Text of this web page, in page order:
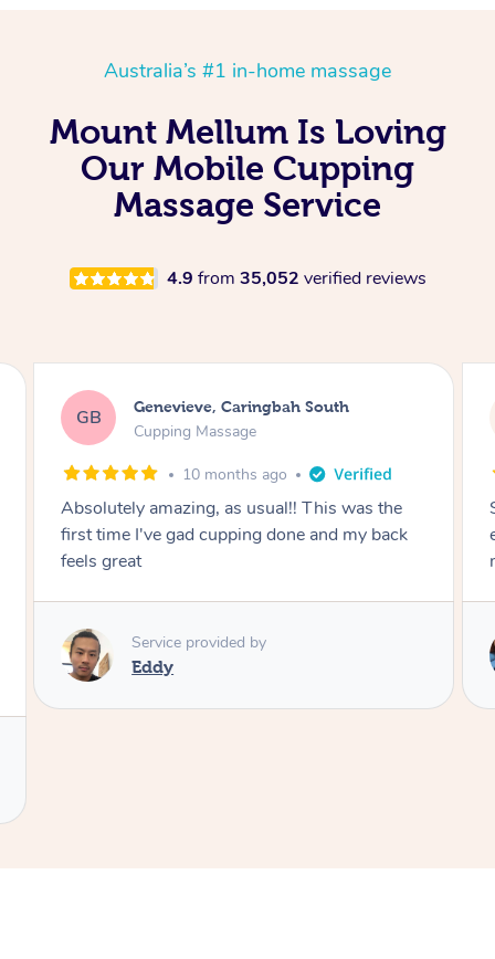
Australia’s #1 in-home massage
Mount Mellum Is Loving
Our Mobile Cupping
Massage Service
4.9 from 35,052 verified reviews
MS Megan, Melbourne
Cupping Massage
1 year ago
She did an amazing job, made my first cupping
experience feel fun and comfortable, helped
me relax. Would recommend and book again!
Service provided by
Kim